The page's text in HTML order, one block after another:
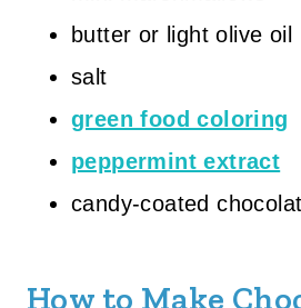
butter or light olive oil
salt
green food coloring
peppermint extract
candy-coated
How to Make